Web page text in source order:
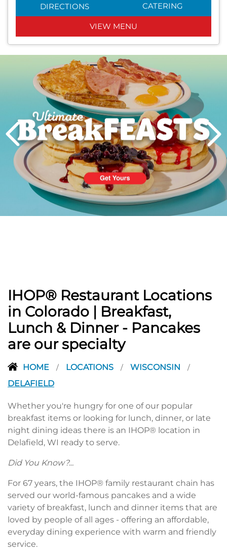
DIRECTIONS CATERING
VIEW MENU
PREVIOUS
Next
IHOP® Restaurant Locations
in Colorado | Breakfast,
Lunch & Dinner - Pancakes
are our specialty
HOME / LOCATIONS / WISCONSIN /
DELAFIELD
Whether you're hungry for one of our popular
breakfast items or looking for lunch, dinner, or late
night dining ideas there is an IHOP® location in
Delafield, WI ready to serve.
Did You Know?...
For 67 years, the IHOP® family restaurant chain has
served our world-famous pancakes and a wide
variety of breakfast, lunch and dinner items that are
loved by people of all ages - offering an affordable,
everyday dining experience with warm and friendly
service.